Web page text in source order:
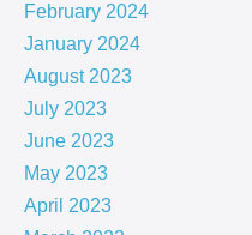
February 2024
January 2024
August 2023
July 2023
June 2023
May 2023
April 2023